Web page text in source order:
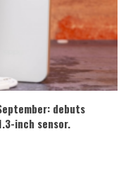
debuts
inch sensor.